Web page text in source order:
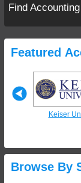
Find
Featured
Keiser
Browse By